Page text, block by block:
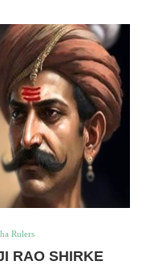
Rulers
RAO SHIRKE